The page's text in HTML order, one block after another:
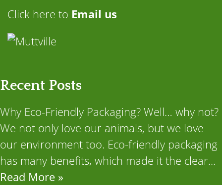
Click here to Email us
Recent Posts
Why Eco-Friendly Packaging? Well… why not?
We not only love our animals, but we love
our environment too. Eco-friendly packaging
has many benefits, which made it the clear...
Read More »